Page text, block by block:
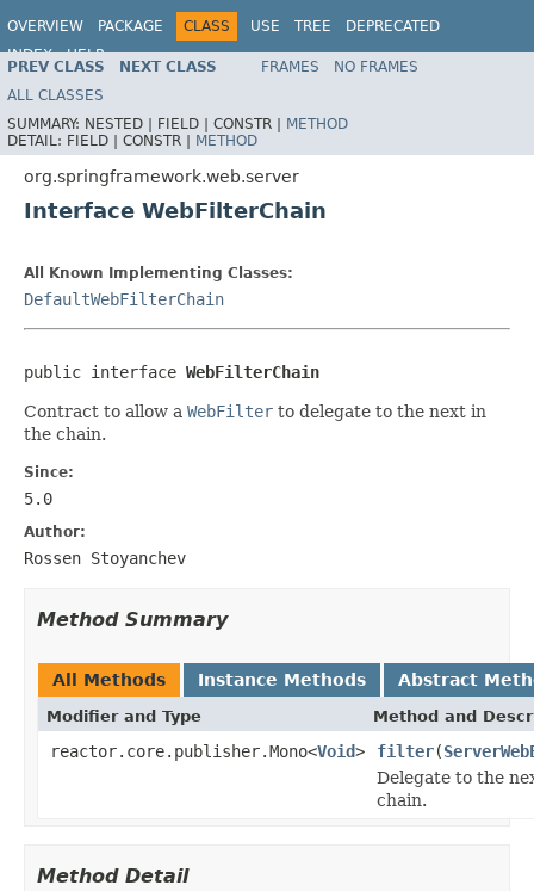
OVERVIEW PACKAGE CLASS USE TREE
DEPRECATED
INDEX
HELP
Spring Framework
PREV CLASS NEXT CLASS FRAMES
NO FRAMES
ALL CLASSES
SUMMARY: NESTED | FIELD | CONSTR | METHOD
DETAIL: FIELD | CONSTR | METHOD
org.springframework.web.server
Interface WebFilterChain
All Known Implementing Classes:
DefaultWebFilterChain
public interface WebFilterChain
Contract to allow a WebFilter to delegate to the next in
the chain.
Since:
5.0
Author:
Rossen Stoyanchev
Method Summary
All Methods Instance Methods Abstract
Modifier and Type Method and
reactor.core.publisher.Mono<Void> filter(
Delegate to the
chain.
Method Detail